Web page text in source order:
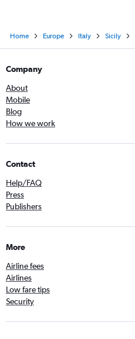
Home Europe Italy Sicily
Company
About
Mobile
Blog
How we work
Contact
Help/FAQ
Press
Publishers
More
Airline fees
Airlines
Low fare tips
Security